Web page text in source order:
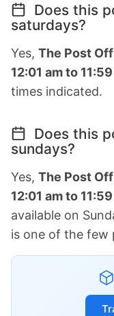
Does this
saturdays?
Yes, The Post
12:01 am to
times indicated.
Does this
sundays?
Yes, The Post
12:01 am to
available on
is one of the few